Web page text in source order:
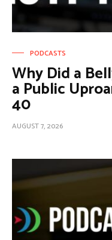
PODCASTS
Why Did a
a Public
40
AUGUST 7, 2026